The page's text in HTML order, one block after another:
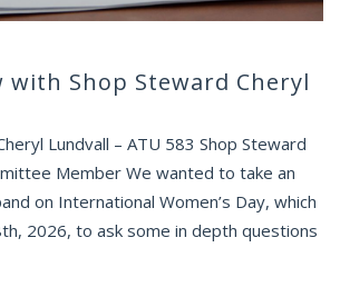
Shop Steward Cheryl
Lundvall – ATU 583 Shop Steward
Member We wanted to take an
on International Women’s Day, which
2026, to ask some in depth questions